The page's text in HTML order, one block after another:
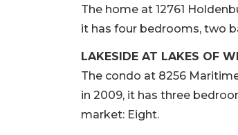
The home at 12761
it has four bedrooms, two
LAKESIDE AT LAKES OF
The condo at 8256
in 2009, it has three
market: Eight.